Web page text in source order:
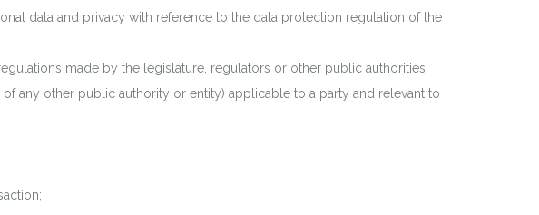
data and privacy with reference to the data protection regulation of the
made by the legislature, regulators or other public authorities
any other public authority or entity) applicable to a party and relevant to